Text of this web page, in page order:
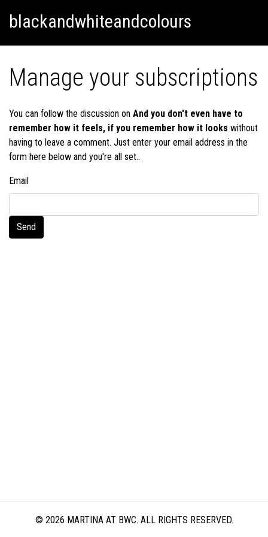
blackandwhiteandcolours
Manage your subscriptions
You can follow the discussion on And you don't even have to
remember how it feels, if you remember how it looks without
having to leave a comment. Just enter your email address in the
form here below and you're all set..
Email
© 2026 MARTINA AT BWC. ALL RIGHTS RESERVED.